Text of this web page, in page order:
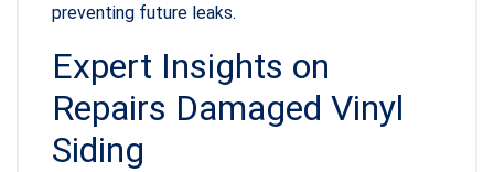
preventing future leaks.
Expert Insights on
Repairs Damaged Vinyl
Siding